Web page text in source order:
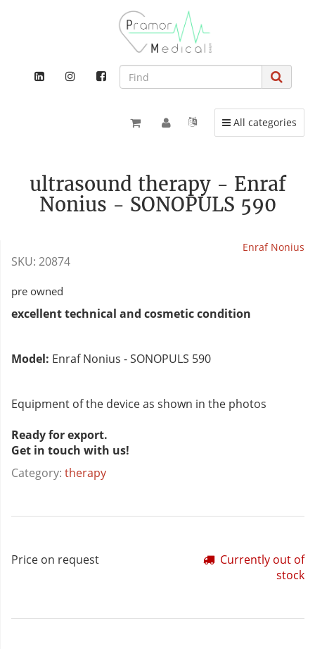
Toggle navigation
All categories
ultrasound therapy - Enraf
Nonius - SONOPULS 590
Enraf Nonius
SKU: 20874
pre owned
excellent technical and cosmetic condition
Model: Enraf Nonius - SONOPULS 590
Equipment of the device as shown in the photos
Ready for export.
Get in touch with us!
Category: therapy
Price on request
Currently out of
stock